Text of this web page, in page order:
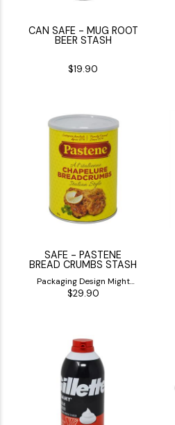
CAN SAFE - MUG ROOT
BEER STASH
$19.90
SAFE - PASTENE
BREAD CRUMBS STASH
Packaging Design Might
Differ
$29.90